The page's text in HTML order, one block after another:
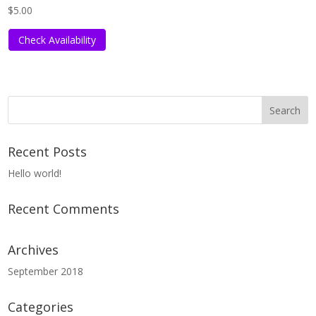
$5.00
Check Availability
Recent Posts
Hello world!
Recent Comments
Archives
September 2018
Categories